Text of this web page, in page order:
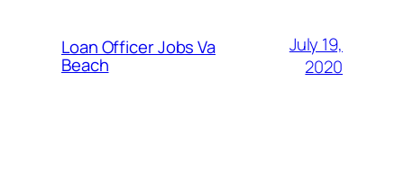
Loan Officer Jobs Va
Beach
July 19,
2020